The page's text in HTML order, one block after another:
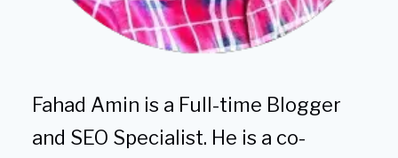
Fahad Amin is a Full-time Blogger
and SEO Specialist. He is a co-